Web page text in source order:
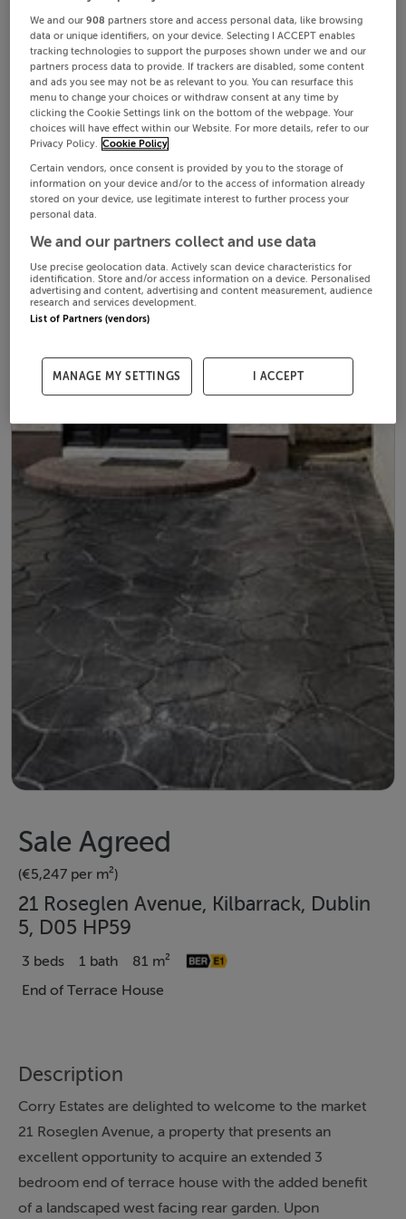
Sale Agreed
(€5,247 per m²)
21 Roseglen Avenue, Kilbarrack, Dublin
5, D05 HP59
3 beds 1 bath
81 m²
End of Terrace House
Description
Corry Estates are delighted to welcome to the market
21 Roseglen Avenue, a property that presents an
excellent opportunity to acquire an extended 3
bedroom end of terrace house with the added benefit
of a landscaped west facing rear garden. Upon
We and our908 partners store and access personal data, like browsing
data or unique identifiers, on your device. Selecting I ACCEPT enables
tracking technologies to support the purposes shown under we and our
partners process data to provide. If trackers are disabled, some content
and ads you see may not be as relevant to you. You can resurface this
menu to change your choices or withdraw consent at any time by
clicking the Cookie Settings link on the bottom of the webpage. Your
choices will have effect within our Website. For more details, refer to our
Privacy Policy. Cookie Policy
Certain vendors, once consent is provided by you to the storage of
information on your device and/or to the access of information already
stored on your device, use legitimate interest to further process your
personal data.
We and our partners collect and use data
Use precise geolocation data. Actively scan device characteristics for
identification. Store and/or access information on a device. Personalised
advertising and content, advertising and content measurement, audience
research and services development.
List of Partners (vendors)
MANAGE MY SETTINGS I ACCEPT